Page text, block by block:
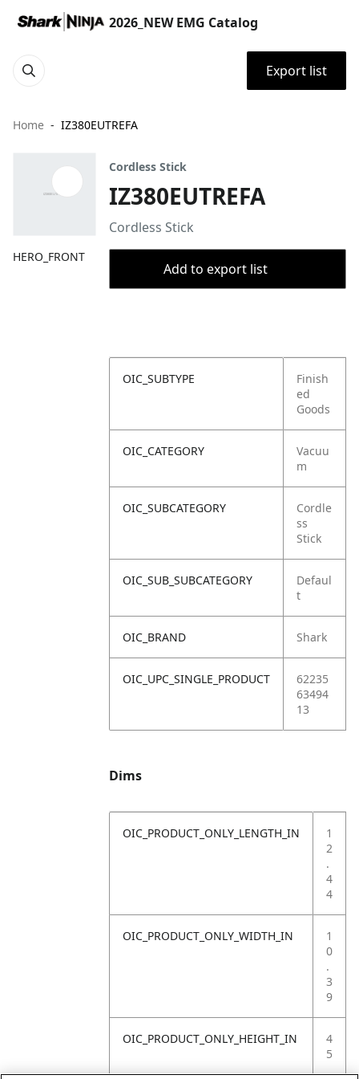
2026_NEW EMG Catalog
Export list
Home IZ380EUTREFA
HERO_FRONT
Cordless Stick
IZ380EUTREFA
Cordless Stick
Add to export list
OIC_SUBTYPE
Finish
ed
Goods
OIC_CATEGORY
Vacuu
m
OIC_SUBCATEGORY
Cordle
ss
Stick
OIC_SUB_SUBCATEGORY
Defaul
t
OIC_BRAND Shark
OIC_UPC_SINGLE_PRODUCT
62235
63494
13
Dims
OIC_PRODUCT_ONLY_LENGTH_IN
1
2
.
4
4
OIC_PRODUCT_ONLY_WIDTH_IN
1
0
.
3
9
OIC_PRODUCT_ONLY_HEIGHT_IN
4
5